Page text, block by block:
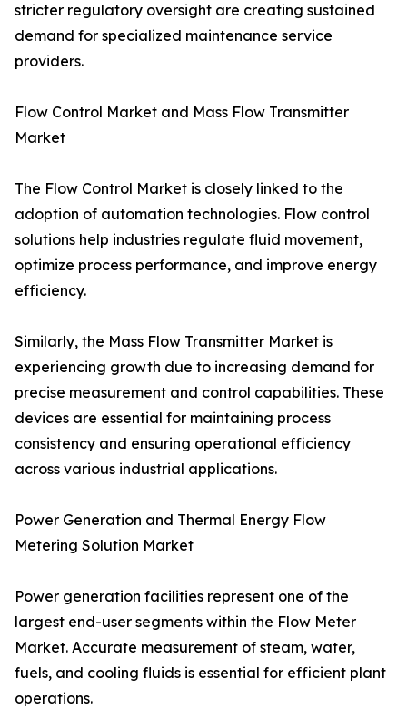
stricter regulatory oversight are creating sustained
demand for specialized maintenance service
providers.
Flow Control Market and Mass Flow Transmitter
Market
The Flow Control Market is closely linked to the
adoption of automation technologies. Flow control
solutions help industries regulate fluid movement,
optimize process performance, and improve energy
efficiency.
Similarly, the Mass Flow Transmitter Market is
experiencing growth due to increasing demand for
precise measurement and control capabilities. These
devices are essential for maintaining process
consistency and ensuring operational efficiency
across various industrial applications.
Power Generation and Thermal Energy Flow
Metering Solution Market
Power generation facilities represent one of the
largest end-user segments within the Flow Meter
Market. Accurate measurement of steam, water,
fuels, and cooling fluids is essential for efficient plant
operations.